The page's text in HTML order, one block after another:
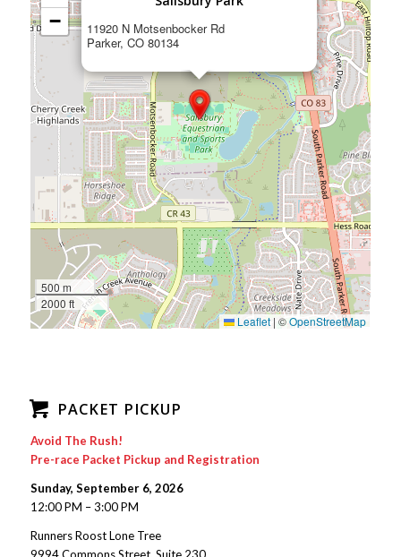
11920 N Motsenbocker Rd
Parker, CO 80134
−
500 m
2000 ft
Leaflet | ©OpenStreetMap
PACKET PICKUP
Avoid The Rush!
Pre-race Packet Pickup and Registration
Sunday, September 6, 2026
12:00 PM – 3:00 PM
Runners Roost Lone Tree